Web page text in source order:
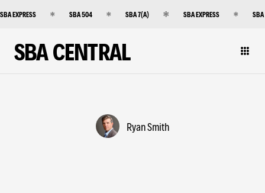
SBA EXPRESS SBA 504 SBA 7(A) SBA EXPRESS
SBA CENTRAL
Ryan Smith